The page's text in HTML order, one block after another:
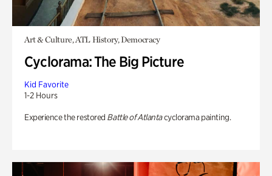
Art & Culture, ATL History, Democracy
Cyclorama: The Big Picture
Kid Favorite
1-2 Hours
Experience the restored Battle of Atlantacyclorama painting.